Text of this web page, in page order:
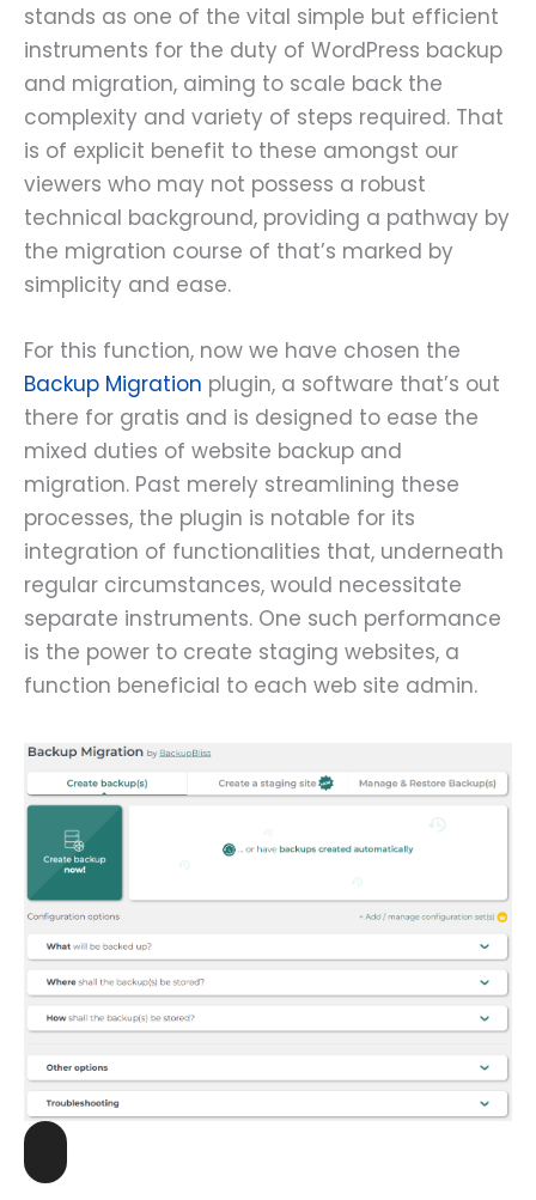
stands as one of the vital simple but efficient
instruments for the duty of WordPress backup
and migration, aiming to scale back the
complexity and variety of steps required. That
is of explicit benefit to these amongst our
viewers who may not possess a robust
technical background, providing a pathway by
the migration course of that’s marked by
simplicity and ease.
For this function, now we have chosen the
Backup Migration plugin, a software that’s out
there for gratis and is designed to ease the
mixed duties of website backup and
migration. Past merely streamlining these
processes, the plugin is notable for its
integration of functionalities that, underneath
regular circumstances, would necessitate
separate instruments. One such performance
is the power to create staging websites, a
function beneficial to each web site admin.